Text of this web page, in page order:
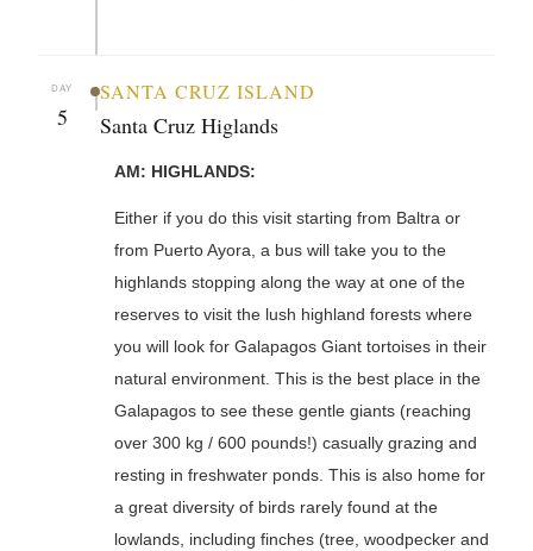
DAY
5
SANTA CRUZ ISLAND
Santa Cruz Higlands
AM: HIGHLANDS:
Either if you do this visit starting from Baltra or
from Puerto Ayora, a bus will take you to the
highlands stopping along the way at one of the
reserves to visit the lush highland forests where
you will look for Galapagos Giant tortoises in their
natural environment. This is the best place in the
Galapagos to see these gentle giants (reaching
over 300 kg / 600 pounds!) casually grazing and
resting in freshwater ponds. This is also home for
a great diversity of birds rarely found at the
lowlands, including finches (tree, woodpecker and